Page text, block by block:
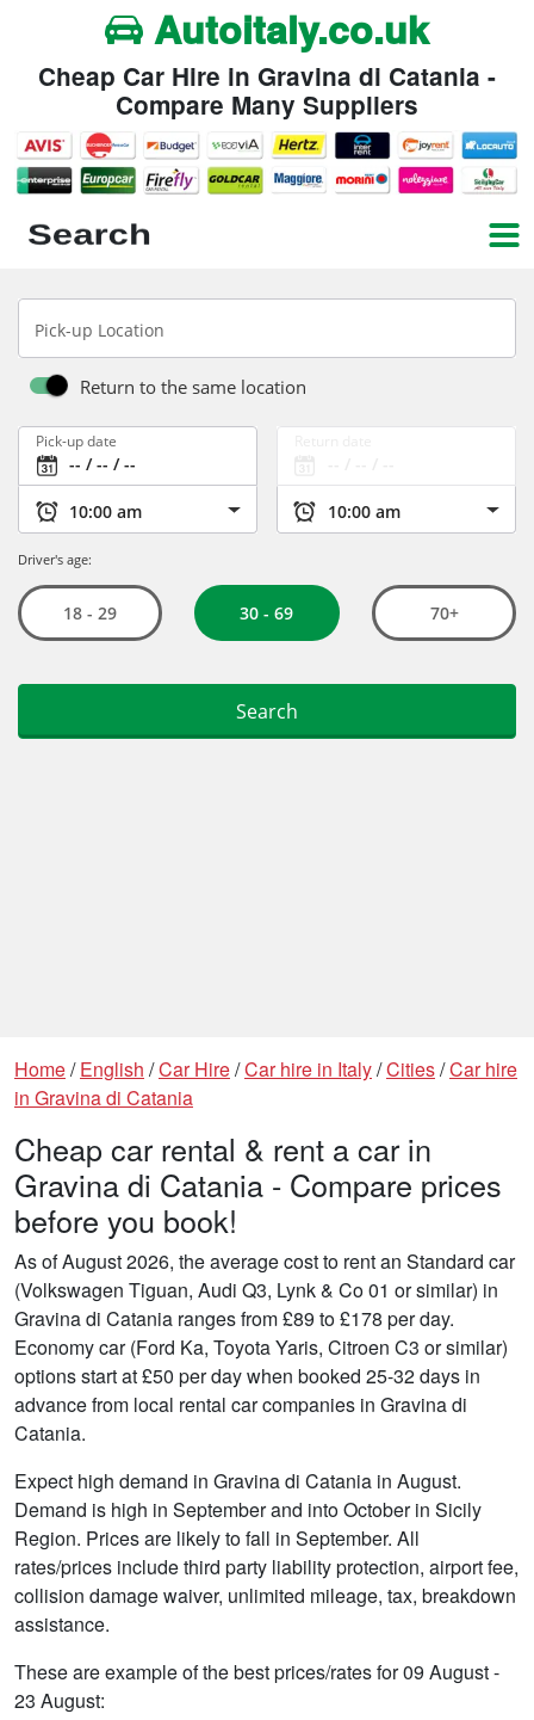
Autoitaly.co.uk
Cheap Car Hire in Gravina di Catania -
Compare Many Suppliers
Home/English /Car Hire/Car hire in Italy/Cities/Car hire
in Gravina di Catania
Cheap car rental & rent a car in
Gravina di Catania - Compare prices
before you book!
As of August 2026, the average cost to rent an Standard car
(Volkswagen Tiguan, Audi Q3, Lynk & Co 01 or similar) in
Gravina di Catania ranges from £89 to £178 per day.
Economy car (Ford Ka, Toyota Yaris, Citroen C3 or similar)
options start at £50 per day when booked 25-32 days in
advance from local rental car companies in Gravina di
Catania.
Expect high demand in Gravina di Catania in August.
Demand is high in September and into October in Sicily
Region. Prices are likely to fall in September. All
rates/prices include third party liability protection, airport fee,
collision damage waiver, unlimited mileage, tax, breakdown
assistance.
These are example of the best prices/rates for 09 August -
23 August: